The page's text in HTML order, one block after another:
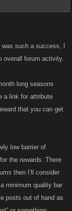
such a success, I
overall forum activity.
long seasons
a link for attribute
that you can get
low barrier of
the rewards. There
then I’ll consider
minimum quality bar
posts out of hand as